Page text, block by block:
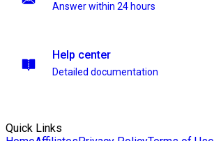
Answer within 24 hours
Help center
Detailed documentation
Quick Links